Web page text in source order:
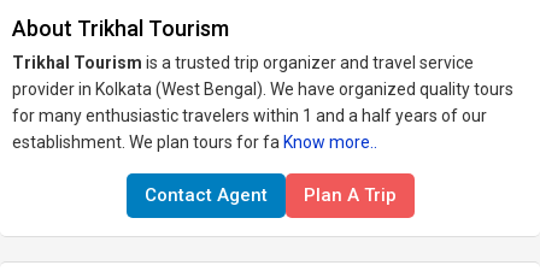
About Trikhal Tourism
Trikhal Tourism is a trusted trip organizer and travel service
provider in Kolkata (West Bengal). We have organized quality tours
for many enthusiastic travelers within 1 and a half years of our
establishment. We plan tours for fa Know more..
Contact Agent Plan A Trip